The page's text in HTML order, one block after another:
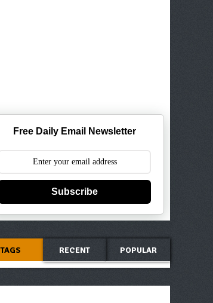
Free Daily Email Newsletter
Subscribe
TAGS RECENT POPULAR